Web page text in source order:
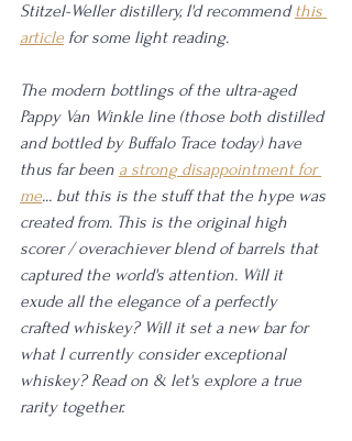
Stitzel-Weller distillery, I'd recommend this
article for some light reading.
The modern bottlings of the ultra-aged
Pappy Van Winkle line (those both distilled
and bottled by Buffalo Trace today) have
thus far been a strong disappointment for
me... but this is the stuff that the hype was
created from. This is the original high
scorer / overachiever blend of barrels that
captured the world's attention. Will it
exude all the elegance of a perfectly
crafted whiskey? Will it set a new bar for
what I currently consider exceptional
whiskey? Read on & let's explore a true
rarity together.